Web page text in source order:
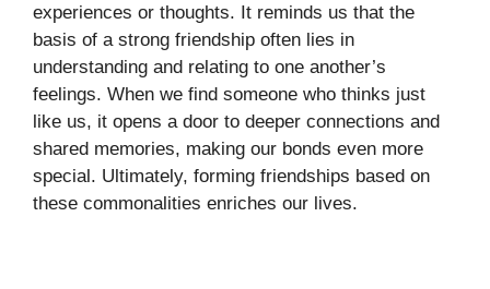
experiences or thoughts. It reminds us that the
basis of a strong friendship often lies in
understanding and relating to one another’s
feelings. When we find someone who thinks just
like us, it opens a door to deeper connections and
shared memories, making our bonds even more
special. Ultimately, forming friendships based on
these commonalities enriches our lives.